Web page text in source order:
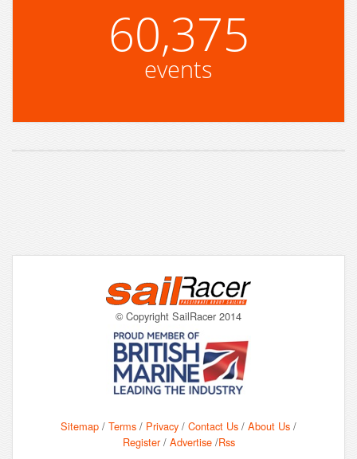
60,375
events
© Copyright SailRacer 2014
Sitemap / Terms / Privacy / Contact Us / About Us /
Register/ Advertise/Rss